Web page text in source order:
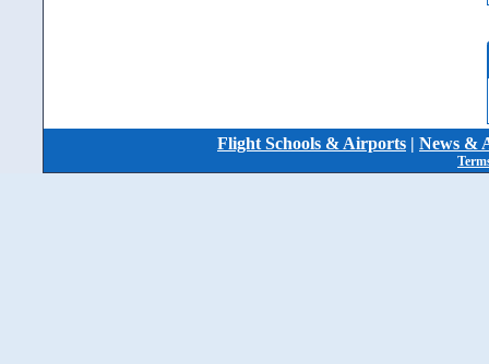
Flight Schools & Airports | News &